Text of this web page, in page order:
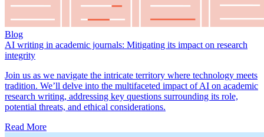
Blog
AI writing in academic journals: Mitigating its impact on research
integrity
Join us as we navigate the intricate territory where technology meets
tradition. We’ll delve into the multifaceted impact of AI on academic
research writing, addressing key questions surrounding its role,
potential threats, and ethical considerations.
Read More